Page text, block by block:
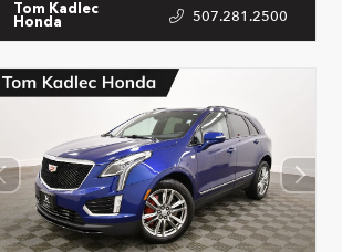
Tom Kadlec
Honda
507.281.2500